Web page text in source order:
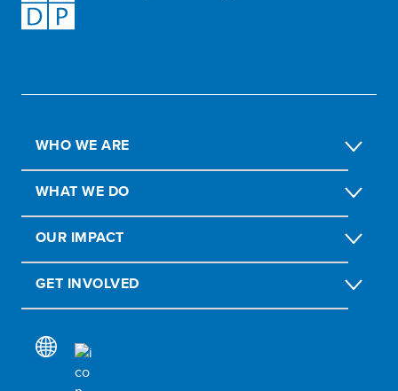
WHO WE ARE
WHAT WE DO
OUR IMPACT
GET INVOLVED